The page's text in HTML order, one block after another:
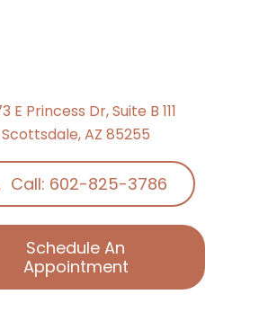
Scottsdale, AZ 85255
Call: 602-825-3786
Schedule An
Appointment